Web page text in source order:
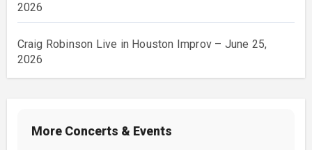
2026
Craig Robinson Live in Houston Improv – June 25,
2026
More Concerts & Events